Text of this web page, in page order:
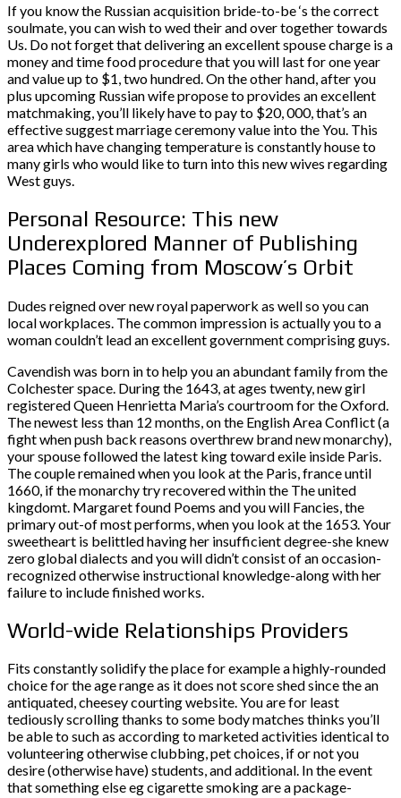
If you know the Russian acquisition bride-to-be ‘s the correct
soulmate, you can wish to wed their and over together towards
Us. Do not forget that delivering an excellent spouse charge is a
money and time food procedure that you will last for one year
and value up to $1, two hundred. On the other hand, after you
plus upcoming Russian wife propose to provides an excellent
matchmaking, you’ll likely have to pay to $20, 000, that’s an
effective suggest marriage ceremony value into the You. This
area which have changing temperature is constantly house to
many girls who would like to turn into this new wives regarding
West guys.
Personal Resource: This new
Underexplored Manner of Publishing
Places Coming from Moscow’s Orbit
Dudes reigned over new royal paperwork as well so you can
local workplaces. The common impression is actually you to a
woman couldn’t lead an excellent government comprising guys.
Cavendish was born in to help you an abundant family from the
Colchester space. During the 1643, at ages twenty, new girl
registered Queen Henrietta Maria’s courtroom for the Oxford.
The newest less than 12 months, on the English Area Conflict (a
fight when push back reasons overthrew brand new monarchy),
your spouse followed the latest king toward exile inside Paris.
The couple remained when you look at the Paris, france until
1660, if the monarchy try recovered within the The united
kingdomt. Margaret found Poems and you will Fancies, the
primary out-of most performs, when you look at the 1653. Your
sweetheart is belittled having her insufficient degree-she knew
zero global dialects and you will didn’t consist of an occasion-
recognized otherwise instructional knowledge-along with her
failure to include finished works.
World-wide Relationships Providers
Fits constantly solidify the place for example a highly-rounded
choice for the age range as it does not score shed since the an
antiquated, cheesey courting website. You are for least
tediously scrolling thanks to some body matches thinks you’ll
be able to such as according to marketed activities identical to
volunteering otherwise clubbing, pet choices, if or not you
desire (otherwise have) students, and additional. In the event
that something else eg cigarette smoking are a package-